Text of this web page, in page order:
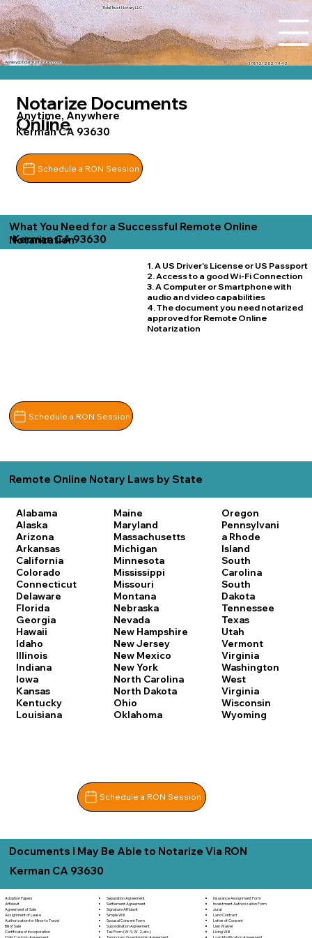
Tidal Trust Notary LLC
+1 (812) 252-1442
Ashley@tidaltrustnotary.com
Notarize Documents
Online
Anytime, Anywhere
Kerman CA 93630
Schedule a RON Session
What You Need for a Successful Remote Online
Notarization
Kerman CA 93630
1. A US Driver's License or US Passport
2. Access to a good Wi-Fi Connection
3. A Computer or Smartphone with
audio and video capabilities
4. The document you need notarized
approved for Remote Online
Notarization
Schedule a RON Session
Remote Online Notary Laws by State
Alabama
Alaska
Arizona
Arkansas
California
Colorado
Connecticut
Delaware
Florida
Georgia
Hawaii
Idaho
Illinois
Indiana
Iowa
Kansas
Kentucky
Louisiana
Maine
Maryland
Massachusetts
Michigan
Minnesota
Mississippi
Missouri
Montana
Nebraska
Nevada
New Hampshire
New Jersey
New Mexico
New York
North Carolina
North Dakota
Ohio
Oklahoma
Oregon
Pennsylvani
a Rhode
Island
South
Carolina
South
Dakota
Tennessee
Texas
Utah
Vermont
Virginia
Washington
West
Virginia
Wisconsin
Wyoming
Schedule a RON Session
Documents I May Be Able to Notarize Via RON
Kerman CA 93630
Adoption Papers
Affidavit
Agreement of Sale
Assignment of Lease
Authorization for Minor to Travel
Bill of Sale
Certificate of Incorporation
Child Custody Agreement
Separation Agreement
Settlement Agreement
Signature Affidavit
Simple Will
Spousal Consent Form
Subordination Agreement
Tax Form (W-9, W-2, etc.)
Temporary Guardianship Agreement
Insurance Assignment Form
Investment Authorization Form
Jurat
Land Contract
Letter of Consent
Lien Waiver
Living Will
Loan Modification Agreement